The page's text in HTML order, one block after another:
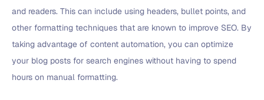
and readers. This can include using headers, bullet points, and
other formatting techniques that are known to improve SEO. By
taking advantage of content automation, you can optimize
your blog posts for search engines without having to spend
hours on manual formatting.